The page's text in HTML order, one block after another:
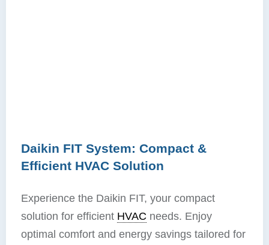
Daikin FIT System: Compact &
Efficient HVAC Solution
Experience the Daikin FIT, your compact
solution for efficient HVAC needs. Enjoy
optimal comfort and energy savings tailored for